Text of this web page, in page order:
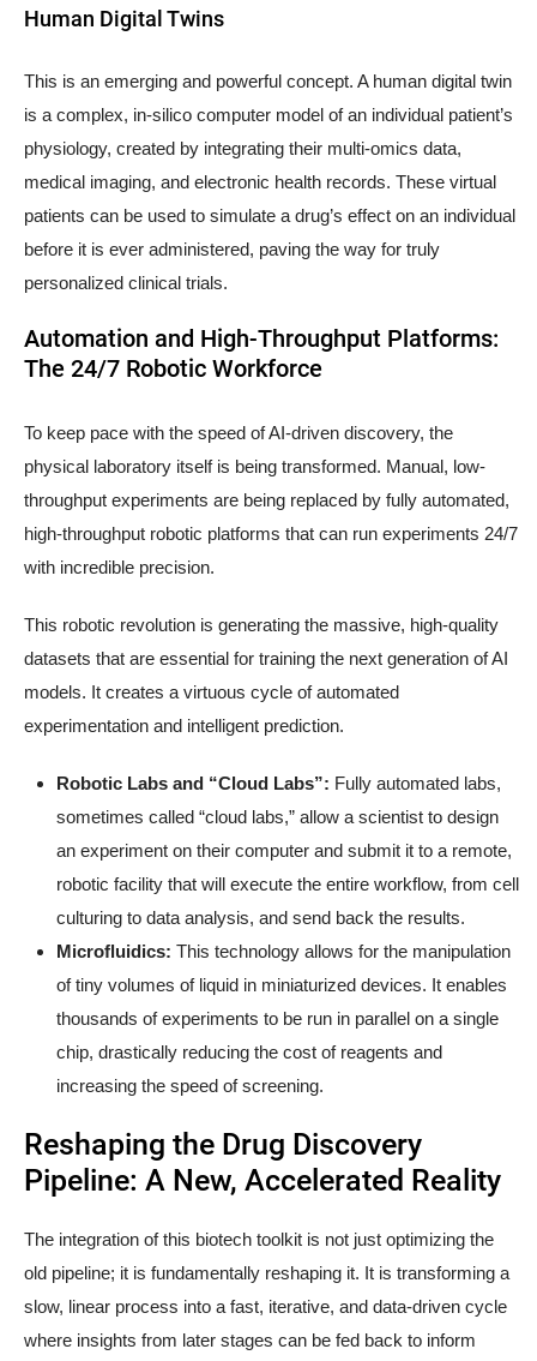
Human Digital Twins
This is an emerging and powerful concept. A human digital twin
is a complex, in-silico computer model of an individual patient’s
physiology, created by integrating their multi-omics data,
medical imaging, and electronic health records. These virtual
patients can be used to simulate a drug’s effect on an individual
before it is ever administered, paving the way for truly
personalized clinical trials.
Automation and High-Throughput Platforms:
The 24/7 Robotic Workforce
To keep pace with the speed of AI-driven discovery, the
physical laboratory itself is being transformed. Manual, low-
throughput experiments are being replaced by fully automated,
high-throughput robotic platforms that can run experiments 24/7
with incredible precision.
This robotic revolution is generating the massive, high-quality
datasets that are essential for training the next generation of AI
models. It creates a virtuous cycle of automated
experimentation and intelligent prediction.
Robotic Labs and “Cloud Labs”: Fully automated labs,
sometimes called “cloud labs,” allow a scientist to design
an experiment on their computer and submit it to a remote,
robotic facility that will execute the entire workflow, from cell
culturing to data analysis, and send back the results.
Microfluidics: This technology allows for the manipulation
of tiny volumes of liquid in miniaturized devices. It enables
thousands of experiments to be run in parallel on a single
chip, drastically reducing the cost of reagents and
increasing the speed of screening.
Reshaping the Drug Discovery
Pipeline: A New, Accelerated Reality
The integration of this biotech toolkit is not just optimizing the
old pipeline; it is fundamentally reshaping it. It is transforming a
slow, linear process into a fast, iterative, and data-driven cycle
where insights from later stages can be fed back to inform